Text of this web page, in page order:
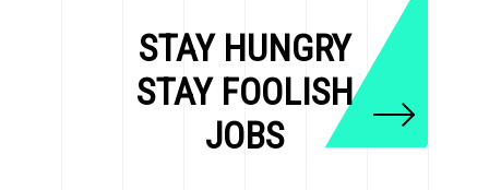
STAY HUNGRY
STAY FOOLISH
JOBS